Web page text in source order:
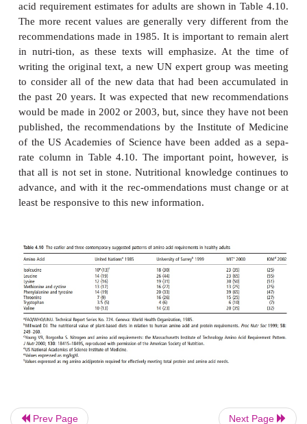
groups, which are presented in Table 4.9.
expert group in 1994 (International
Consultancy Group; IDECG) also assessed the
needs of infants by using a factorial method and
out to be much lower than those shown in
infants. It should be noted, however, that the
values approximate the aver-age requirements,
requirement intakes derived from estimates of
intake (shown in Table 4.9) would be expected
above the requirement for virtually all infants
well above the mean or average
different national and international expert groups
interpret the same data differently, use different
may choose to set differ-ent criteria for judging the
of intake.
Prev Page Next Page